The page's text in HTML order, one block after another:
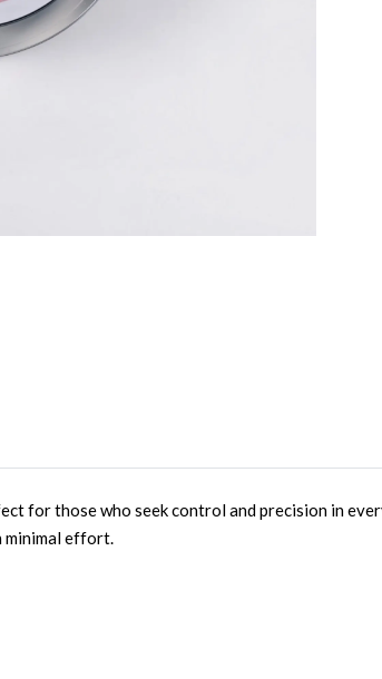
for those who seek control and precision in
minimal effort.